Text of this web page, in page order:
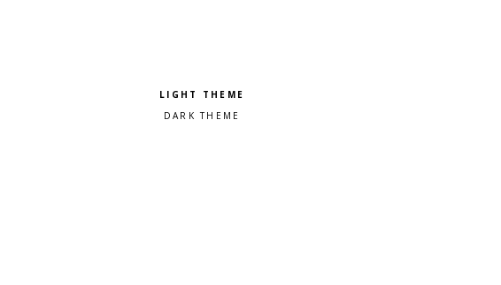
Pick a color scheme
Light theme
Dark theme